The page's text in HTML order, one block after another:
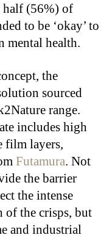
half (56%) of
to be ‘okay’ to
mental health.
the
sourced
range.
includes high
film layers,
Futamura. Not
the barrier
the intense
of the crisps, but
and industrial